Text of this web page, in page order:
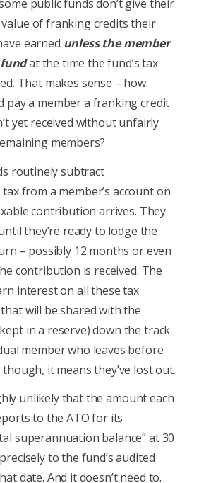
public funds don’t give their
of franking credits their
earned unless the member
at the time the fund’s tax
That makes sense – how
pay a member a franking credit
yet received without unfairly
members?
routinely subtract
from a member’s account on
contribution arrives. They
they’re ready to lodge the
– possibly 12 months or even
contribution is received. The
interest on all these tax
will be shared with the
in a reserve) down the track.
member who leaves before
it means they’ve lost out.
unlikely that the amount each
to the ATO for its
superannuation balance” at 30
to the fund’s audited
date. And it doesn’t need to.